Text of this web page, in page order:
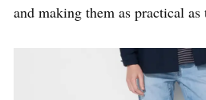
and making them as practical as